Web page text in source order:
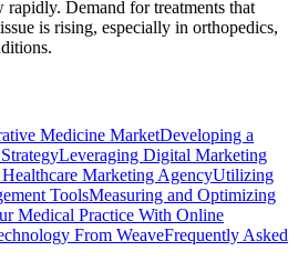
Demand for treatments that
is rising, especially in orthopedics,
Medicine MarketDeveloping a
Leveraging Digital Marketing
Marketing AgencyUtilizing
ToolsMeasuring and Optimizing
Medical Practice With Online
From WeaveFrequently Asked